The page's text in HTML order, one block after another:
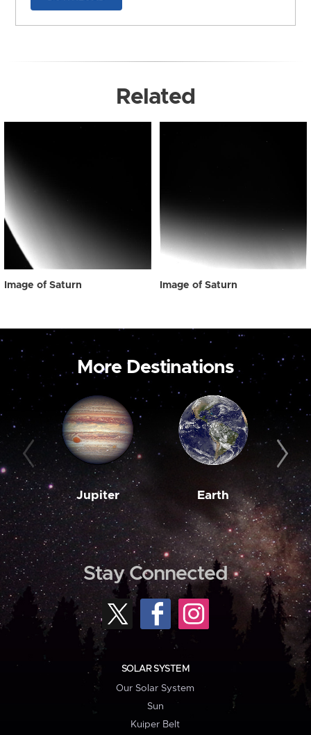
Related
Image of Saturn Image of Saturn
More Destinations
Jupiter Earth
Stay Connected
SOLAR SYSTEM
Our Solar System
Sun
Kuiper Belt